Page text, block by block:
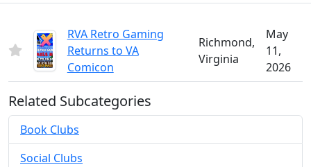
RVA Retro Gaming
Returns to VA
Comicon
Richmond,
Virginia
May
11,
2026
Related Subcategories
Book Clubs
Social Clubs